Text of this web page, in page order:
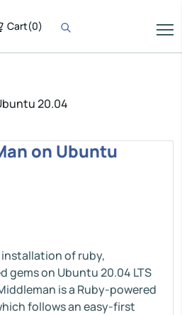
Cart(0)
20.04
on Ubuntu
of ruby,
gems on Ubuntu 20.04 LTS
is a Ruby-powered
follows an easy-first